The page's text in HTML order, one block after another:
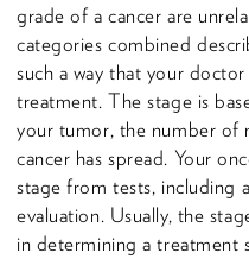
grade of a cancer are
categories combined
such a way that your
treatment. The stage is
your tumor, the number of
cancer has spread. Your
stage from tests, including
evaluation. Usually, the
in determining a treatment